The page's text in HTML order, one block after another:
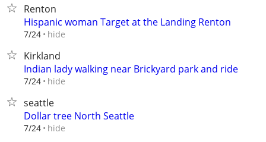
Renton
Hispanic woman Target at the Landing Renton
7/24 hide
Kirkland
Indian lady walking near Brickyard park and ride
7/24 hide
seattle
Dollar tree North Seattle
7/24 hide